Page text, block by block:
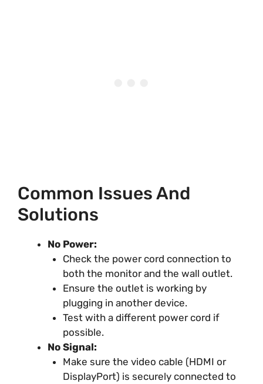
Common Issues And
Solutions
No Power:
Check the power cord connection to
both the monitor and the wall outlet.
Ensure the outlet is working by
plugging in another device.
Test with a different power cord if
possible.
No Signal:
Make sure the video cable (HDMI or
DisplayPort) is securely connected to